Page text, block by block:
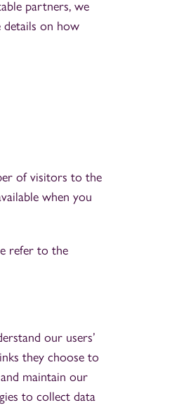
partners, we
on how
of visitors to the
when you
refer to the
our users’
they choose to
maintain our
to collect data